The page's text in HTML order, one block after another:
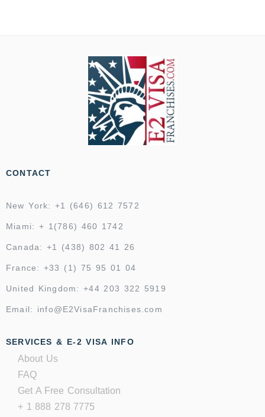
CONTACT
New York: +1 (646) 612 7572
Miami: + 1(786) 460 1742
Canada: +1 (438) 802 41 26
France: +33 (1) 75 95 01 04
United Kingdom: +44 203 322 5919
Email: info@E2VisaFranchises.com
SERVICES & E-2 VISA INFO
About Us
FAQ
Get A Free Consultation
+ 1 888 278 7775